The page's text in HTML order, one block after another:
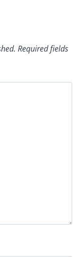
Required fields